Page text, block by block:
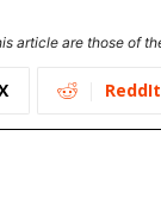
article are those of
ReddIt